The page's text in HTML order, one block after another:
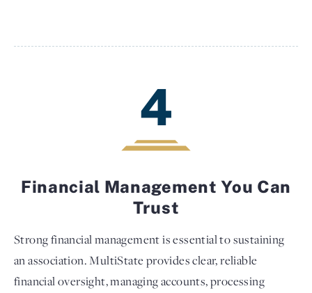
4
Financial Management You Can
Trust
Strong financial management is essential to sustaining
an association. MultiState provides clear, reliable
financial oversight, managing accounts, processing